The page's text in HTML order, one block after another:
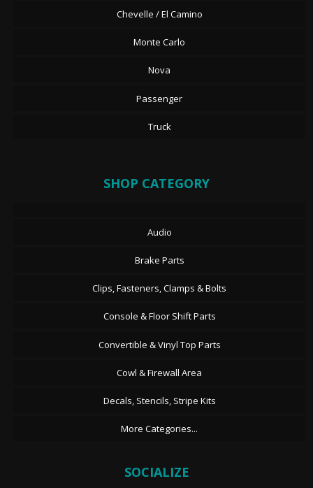
Chevelle / El Camino
Monte Carlo
Nova
Passenger
Truck
SHOP CATEGORY
Audio
Brake Parts
Clips, Fasteners, Clamps & Bolts
Console & Floor Shift Parts
Convertible & Vinyl Top Parts
Cowl & Firewall Area
Decals, Stencils, Stripe Kits
More Categories...
SOCIALIZE